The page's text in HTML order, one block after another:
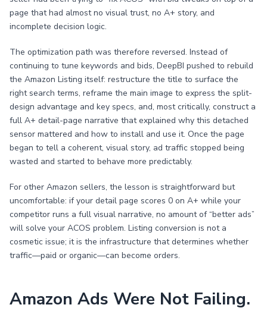
page that had almost no visual trust, no A+ story, and
incomplete decision logic.
The optimization path was therefore reversed. Instead of
continuing to tune keywords and bids, DeepBI pushed to rebuild
the Amazon Listing itself: restructure the title to surface the
right search terms, reframe the main image to express the split-
design advantage and key specs, and, most critically, construct a
full A+ detail-page narrative that explained why this detached
sensor mattered and how to install and use it. Once the page
began to tell a coherent, visual story, ad traffic stopped being
wasted and started to behave more predictably.
For other Amazon sellers, the lesson is straightforward but
uncomfortable: if your detail page scores 0 on A+ while your
competitor runs a full visual narrative, no amount of “better ads”
will solve your ACOS problem. Listing conversion is not a
cosmetic issue; it is the infrastructure that determines whether
traffic—paid or organic—can become orders.
Amazon Ads Were Not Failing.